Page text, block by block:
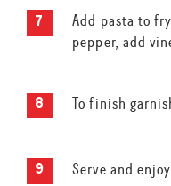
Add pasta to
pepper, add
To finish
Serve and